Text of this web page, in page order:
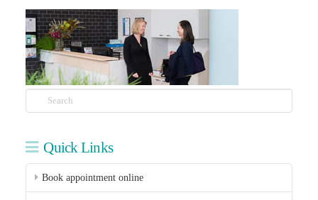
Search
Quick Links
Book appointment online